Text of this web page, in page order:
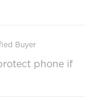
Buyer
phone if